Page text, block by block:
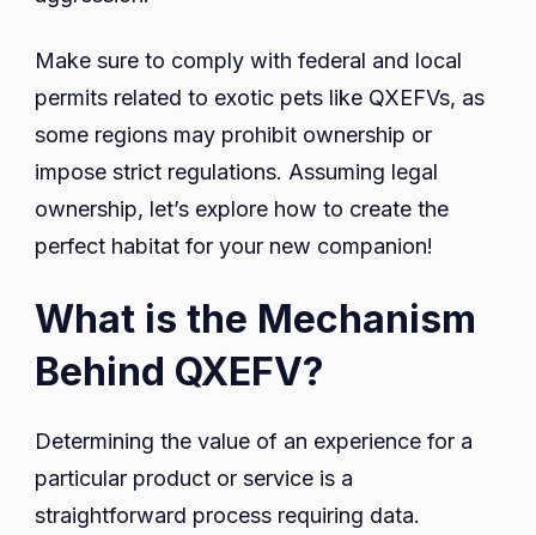
Make sure to comply with federal and local
permits related to exotic pets like QXEFVs, as
some regions may prohibit ownership or
impose strict regulations. Assuming legal
ownership, let’s explore how to create the
perfect habitat for your new companion!
What is the Mechanism
Behind QXEFV?
Determining the value of an experience for a
particular product or service is a
straightforward process requiring data.